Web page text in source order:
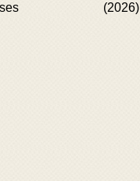
(2026)